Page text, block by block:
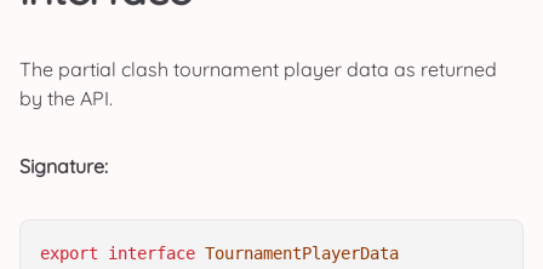
The partial clash tournament player data as returned
by the API.
Signature:
export interface TournamentPlayerData